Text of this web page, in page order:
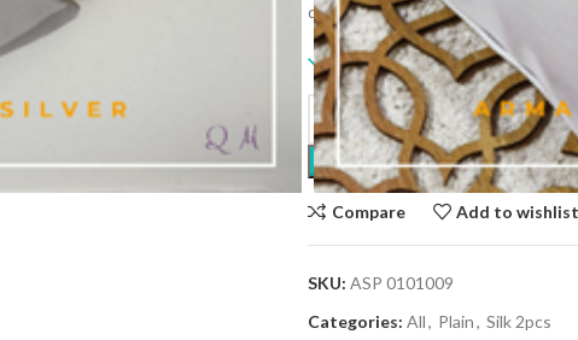
different screen characteristics.
9 in stock
Compare Add to wishlist
SKU: ASP 0101009
Categories: All, Plain, Silk 2pcs